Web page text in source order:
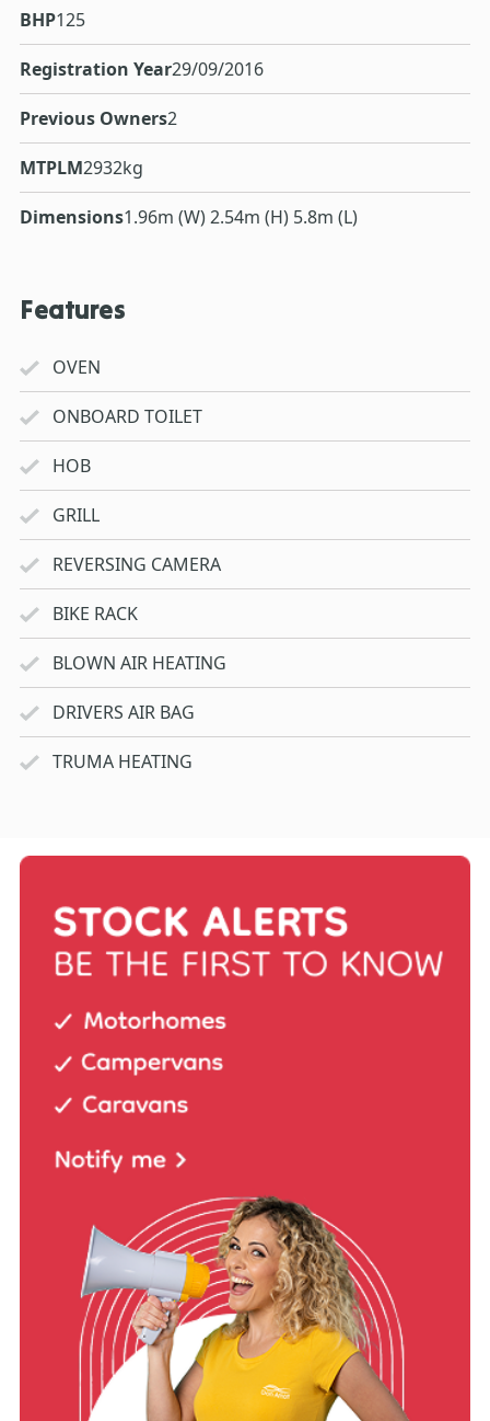
BHP125
Registration Year29/09/2016
Previous Owners2
MTPLM2932kg
Dimensions1.96m (W) 2.54m (H) 5.8m (L)
Features
OVEN
ONBOARD TOILET
HOB
GRILL
REVERSING CAMERA
BIKE RACK
BLOWN AIR HEATING
DRIVERS AIR BAG
TRUMA HEATING